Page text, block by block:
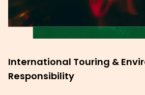
International Touring &
Responsibility